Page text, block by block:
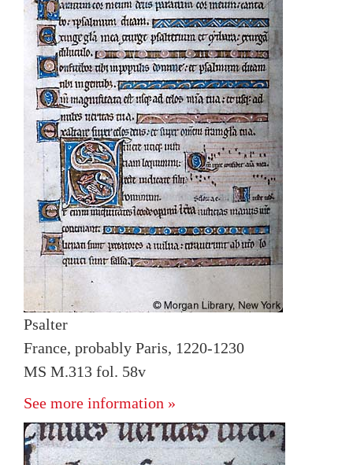
Psalter
France, probably Paris, 1220-1230
MS M.313 fol. 58v
See more information »